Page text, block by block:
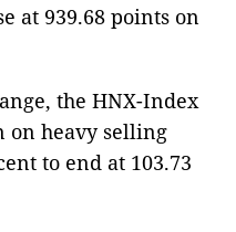
at 939.68 points on
the HNX-Index
on heavy selling
to end at 103.73